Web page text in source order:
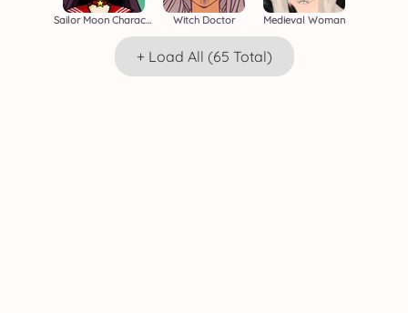
Sailor Moon Character Creator Witch Doctor Medieval Woman
+ Load All (65 Total)